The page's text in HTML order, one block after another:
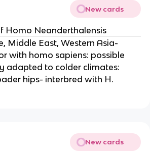
New cards
Homo Neanderthalensis
Middle East, Western Asia-
with homo sapiens: possible
adapted to colder climates:
hips- interbred with H.
New cards